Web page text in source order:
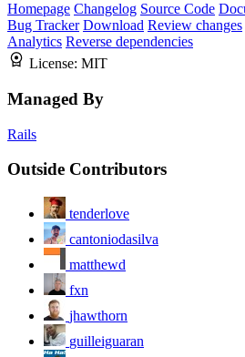
Homepage Changelog Source Code
Bug Tracker Download Review changes
Analytics Reverse dependencies
License: MIT
Managed By
Rails
Outside Contributors
tenderlove
cantoniodasilva
matthewd
fxn
jhawthorn
guilleiguaran